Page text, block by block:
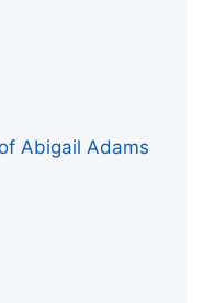
Abigail Adams